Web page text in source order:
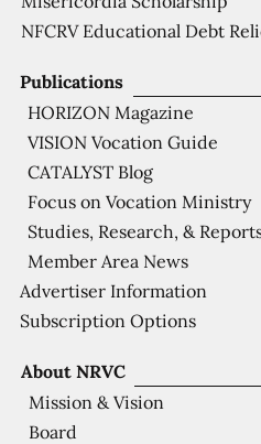
About NRVC
Mission & Vision
Board
Publications
HORIZON Magazine
VISION Vocation Guide
CATALYST Blog
Focus on Vocation Ministry
Studies, Research, &
Member Area News
Advertiser Information
Subscription Options
NFCRV Educational Debt